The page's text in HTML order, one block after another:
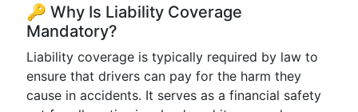
🔑 Why Is Liability Coverage
Mandatory?
Liability coverage is typically required by law to
ensure that drivers can pay for the harm they
cause in accidents. It serves as a financial safety